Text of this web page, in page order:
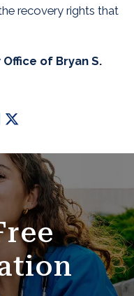
recovery rights that
Office of Bryan S.